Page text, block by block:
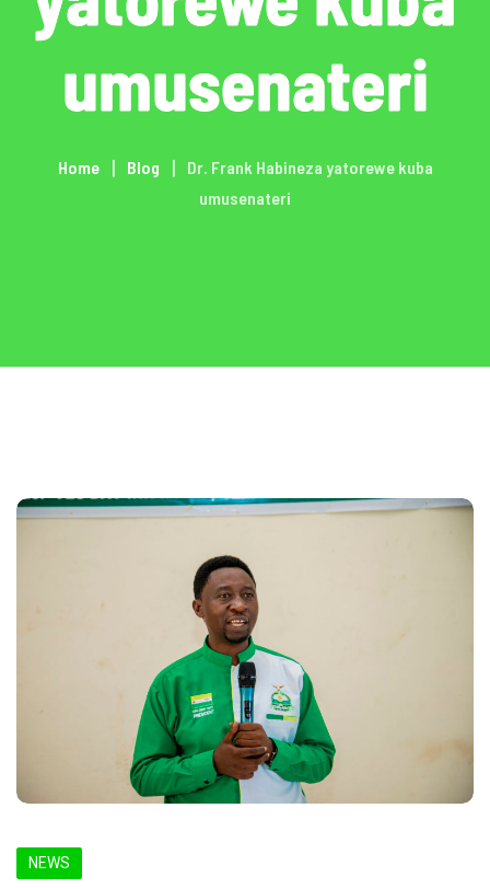
umusenateri
Home Blog
Dr. Frank Habineza yatorewe kuba
umusenateri
NEWS